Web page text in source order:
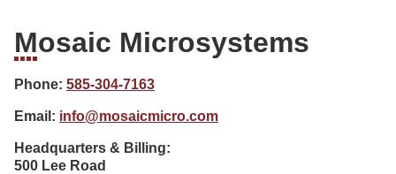
Mosaic Microsystems
Phone: 585-304-7163
Email: info@mosaicmicro.com
Headquarters & Billing:
500 Lee Road